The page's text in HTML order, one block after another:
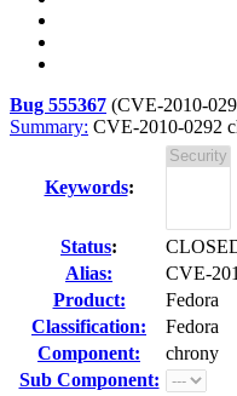
Bug 555367 (CVE-2010-
Summary: CVE-2010-0292
Keywords:
Status:
Alias:
CVE-
Product:
Fedora
Classification:
Fedora
Component:
chrony
Sub Component: